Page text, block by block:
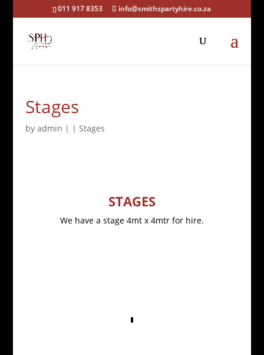
011 917 8353 info@smithspartyhire.co.za
Stages
by admin | | Stages
STAGES
We have a stage 4mt x 4mtr for hire.